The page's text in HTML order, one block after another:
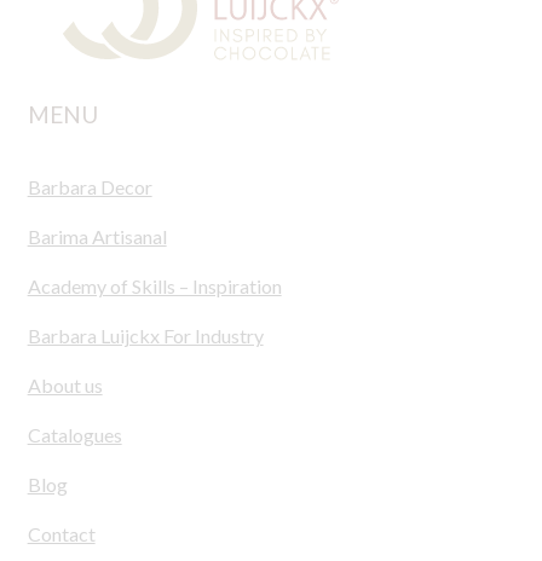
MENU
Barbara Decor
Barima Artisanal
Academy of Skills – Inspiration
Barbara Luijckx For Industry
About us
Catalogues
Blog
Contact